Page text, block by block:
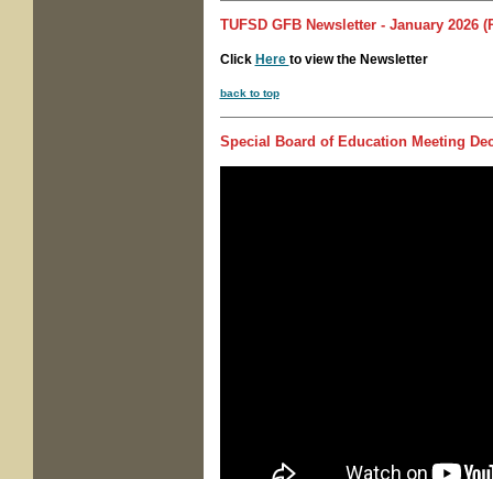
TUFSD GFB Newsletter - January 2026
Click Here to view the Newsletter
back to top
Special Board of Education Meeting